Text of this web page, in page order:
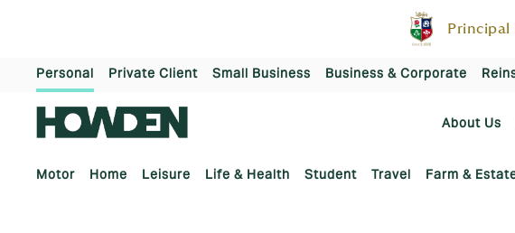
Principal
Personal Private Client Small Business Business & Corporate
About Us
Motor Home Leisure Life & Health Student Travel Farm &